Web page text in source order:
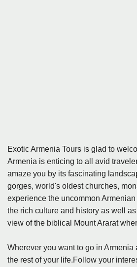
Exotic Armenia Tours is glad to
Armenia is enticing to all avid
amaze you by its fascinating
gorges, world's oldest churches,
experience the uncommon
the rich culture and history as well
view of the biblical Mount Ararat
Wherever you want to go in
the rest of your life.Follow your